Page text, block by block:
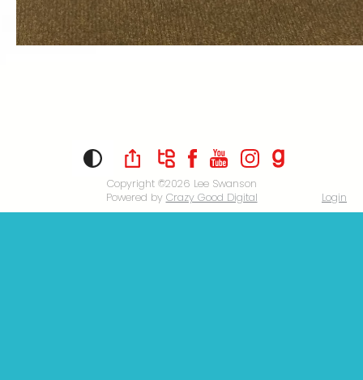
Copyright ©2026 Lee Swanson
Powered by Crazy Good Digital Login